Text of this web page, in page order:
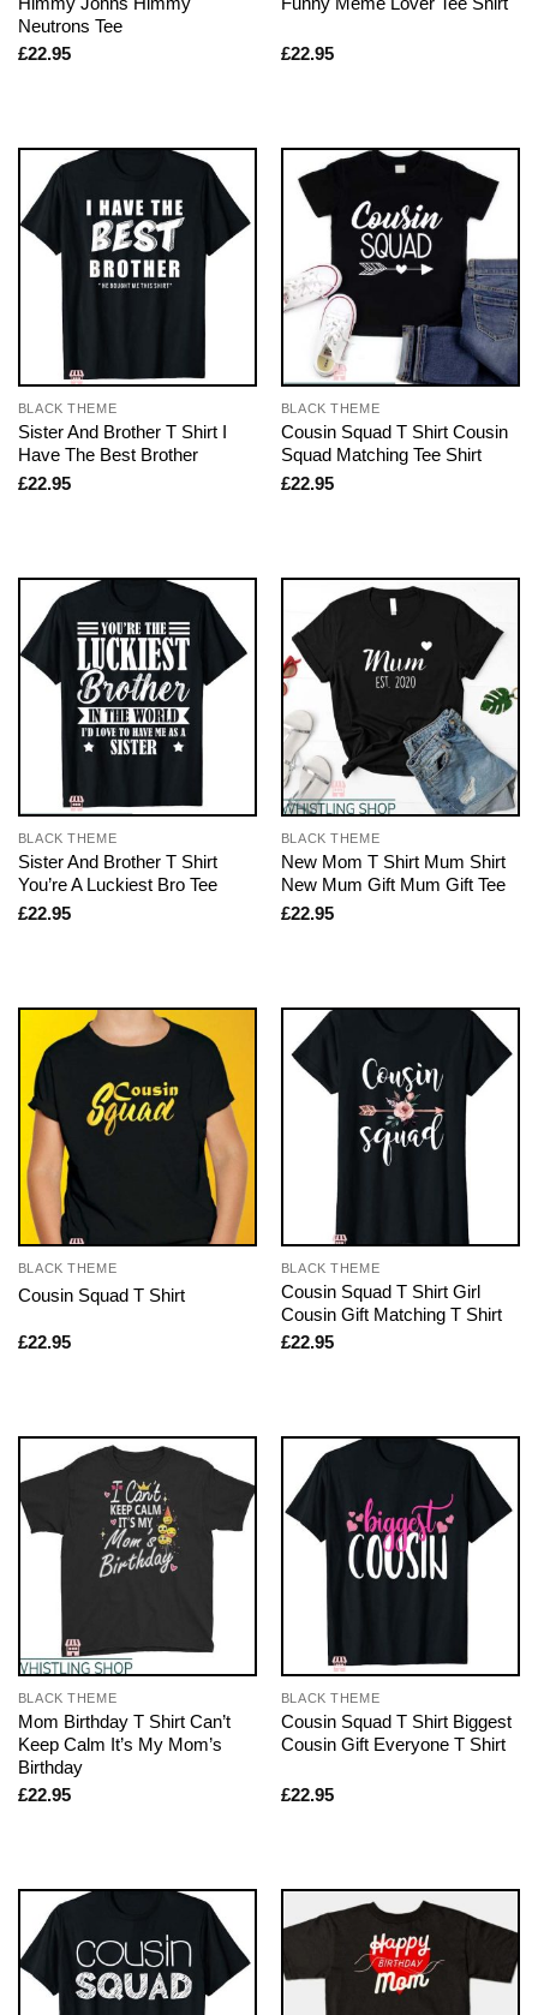
Neutrons Tee
£22.95 £22.95
BLACK THEME
Sister And Brother T Shirt I
Have The Best Brother
£22.95
BLACK THEME
Cousin Squad T Shirt Cousin
Squad Matching Tee Shirt
£22.95
BLACK THEME
Sister And Brother T Shirt
You’re A Luckiest Bro Tee
£22.95
BLACK THEME
New Mom T Shirt Mum Shirt
New Mum Gift Mum Gift Tee
£22.95
BLACK THEME
Cousin Squad T Shirt
£22.95
BLACK THEME
Cousin Squad T Shirt Girl
Cousin Gift Matching T Shirt
£22.95
BLACK THEME
Mom Birthday T Shirt Can’t
Keep Calm It’s My Mom’s
Birthday
£22.95
BLACK THEME
Cousin Squad T Shirt Biggest
Cousin Gift Everyone T Shirt
£22.95